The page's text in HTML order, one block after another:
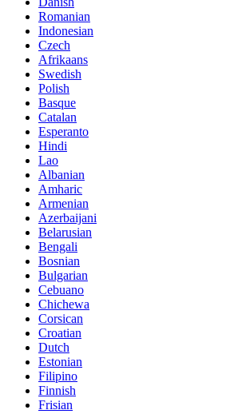
Romanian
Indonesian
Czech
Afrikaans
Swedish
Polish
Basque
Catalan
Esperanto
Hindi
Lao
Albanian
Amharic
Armenian
Azerbaijani
Belarusian
Bengali
Bosnian
Bulgarian
Cebuano
Chichewa
Corsican
Croatian
Dutch
Estonian
Filipino
Finnish
Frisian